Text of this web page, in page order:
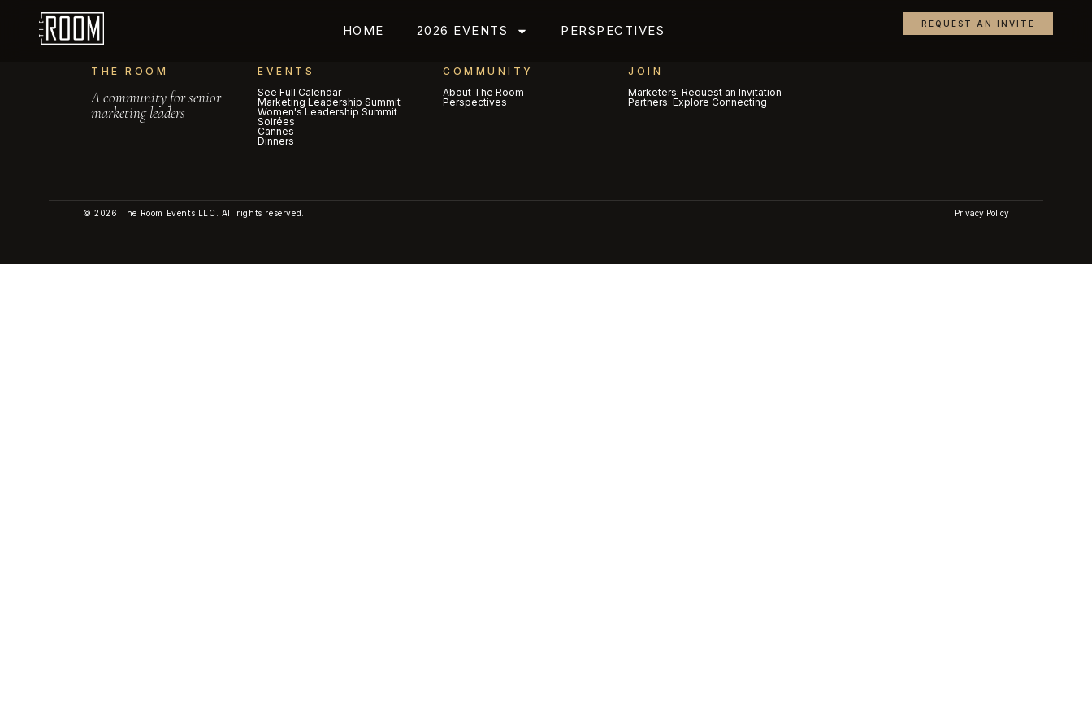
HOME 2026 EVENTS PERSPECTIVES REQUEST AN INVITE
THE ROOM
A community for senior
marketing leaders
EVENTS
See Full Calendar
Marketing Leadership Summit
Women's Leadership Summit
Soirées
Cannes
Dinners
COMMUNITY
About The Room
Perspectives
JOIN
Marketers: Request an Invitation
Partners: Explore Connecting
© 2026 The Room Events LLC. All rights reserved. Privacy Policy